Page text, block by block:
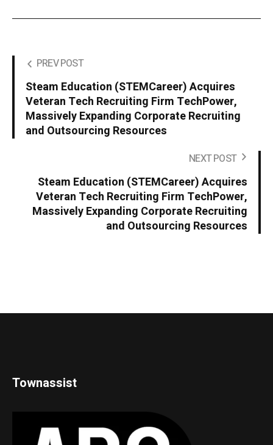
PREV POST
Steam Education (STEMCareer) Acquires
Veteran Tech Recruiting Firm TechPower,
Massively Expanding Corporate Recruiting
and Outsourcing Resources
NEXT POST
Steam Education (STEMCareer) Acquires
Veteran Tech Recruiting Firm TechPower,
Massively Expanding Corporate Recruiting
and Outsourcing Resources
Townassist